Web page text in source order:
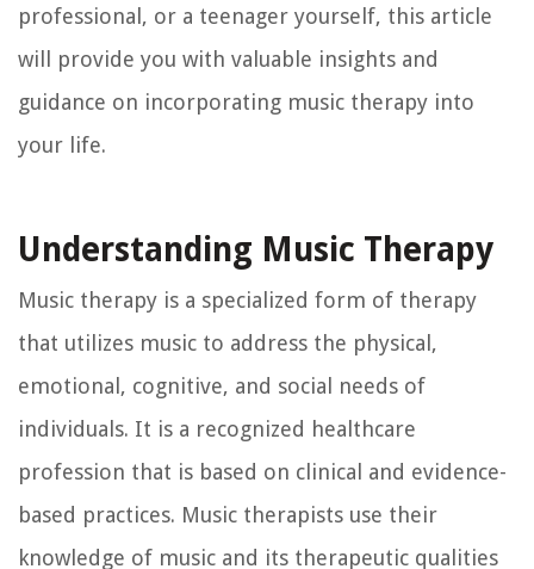
professional, or a teenager yourself, this article
will provide you with valuable insights and
guidance on incorporating music therapy into
your life.
Understanding Music Therapy
Music therapy is a specialized form of therapy
that utilizes music to address the physical,
emotional, cognitive, and social needs of
individuals. It is a recognized healthcare
profession that is based on clinical and evidence-
based practices. Music therapists use their
knowledge of music and its therapeutic qualities